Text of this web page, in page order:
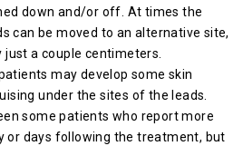
down and/or off. At times the
can be moved to an alternative site,
a couple centimeters.
may develop some skin
under the sites of the leads.
some patients who report more
or days following the treatment, but